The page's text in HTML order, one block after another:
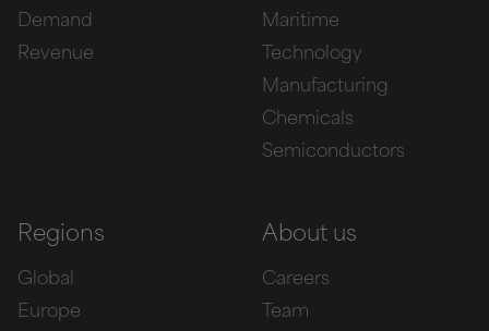
Demand
Revenue
Maritime
Technology
Manufacturing
Chemicals
Semiconductors
Regions
Global
Europe
About us
Careers
Team